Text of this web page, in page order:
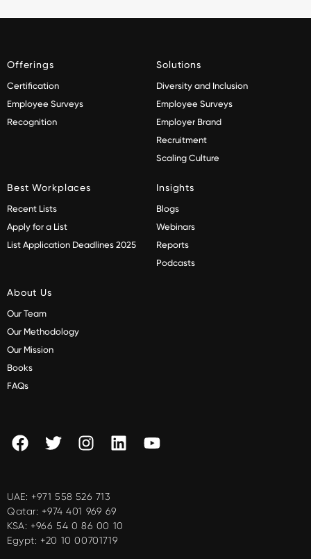
Offerings
Certification
Employee Surveys
Recognition
Solutions
Diversity and Inclusion
Employee Surveys
Employer Brand
Recruitment
Scaling Culture
Best Workplaces
Recent Lists
Apply for a List
List Application Deadlines 2025
Insights
Blogs
Webinars
Reports
Podcasts
About Us
Our Team
Our Methodology
Our Mission
Books
FAQs
UAE: +971 558 526 713
Qatar: +974 401 969 69
KSA: +966 54 0 86 00 10
Egypt: +20 10 00701719